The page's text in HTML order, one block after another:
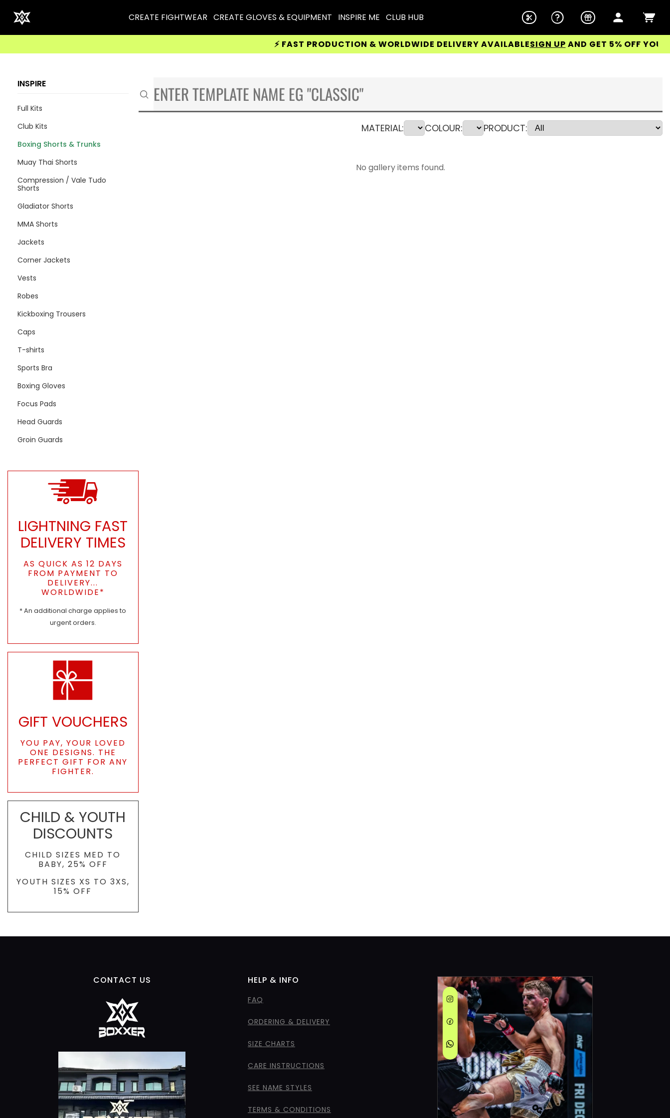
CREATE FIGHTWEAR CREATE GLOVES & EQUIPMENT INSPIRE ME CLUB HUB
⚡ FAST PRODUCTION & WORLDWIDE DELIVERY AVAILABLESIGN UPAND GET 5% OFF YOUR FIRST
INSPIRE
Full Kits
Club Kits
Boxing Shorts & Trunks
Muay Thai Shorts
Compression / Vale Tudo
Shorts
Gladiator Shorts
MMA Shorts
Jackets
Corner Jackets
Vests
Robes
Kickboxing Trousers
Caps
T-shirts
Sports Bra
Boxing Gloves
Focus Pads
Head Guards
Groin Guards
LIGHTNING FAST
DELIVERY TIMES
AS QUICK AS 12 DAYS
FROM PAYMENT TO
DELIVERY...
WORLDWIDE*
* An additional charge applies to
urgent orders.
GIFT VOUCHERS
YOU PAY, YOUR LOVED
ONE DESIGNS. THE
PERFECT GIFT FOR ANY
FIGHTER.
CHILD & YOUTH
DISCOUNTS
CHILD SIZES MED TO
BABY, 25% OFF
YOUTH SIZES XS TO 3XS,
15% OFF
MATERIAL: COLOUR: PRODUCT:
No gallery items found.
CONTACT US HELP & INFO
FAQ
ORDERING & DELIVERY
SIZE CHARTS
CARE INSTRUCTIONS
SEE NAME STYLES
TERMS & CONDITIONS